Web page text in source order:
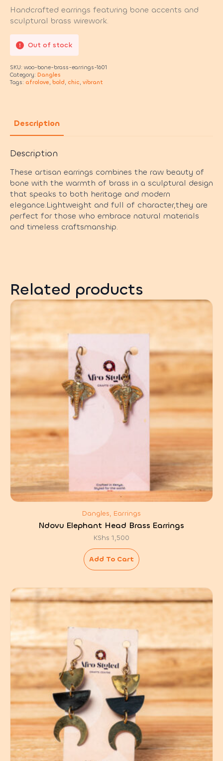
Handcrafted earrings featuring bone accents and
sculptural brass wirework.
Out of stock
SKU: woo-bone-brass-earrings-1601
Category: Dangles
Tags: afrolove, bold, chic, vibrant
Description
Description
These artisan earrings combines the raw beauty of
bone with the warmth of brass in a sculptural design
that speaks to both heritage and modern
elegance.Lightweight and full of character,they are
perfect for those who embrace natural materials
and timeless craftsmanship.
Related products
Dangles, Earrings
Ndovu Elephant Head Brass Earrings
KShs 1,500
Add To Cart